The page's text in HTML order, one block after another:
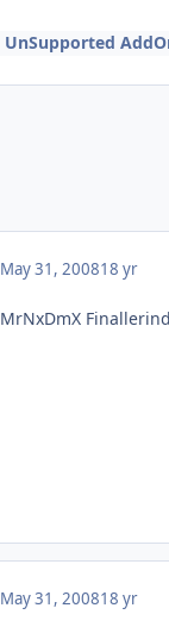
UnSupported
May 31, 200818 yr
MrNxDmX
May 31, 200818 yr